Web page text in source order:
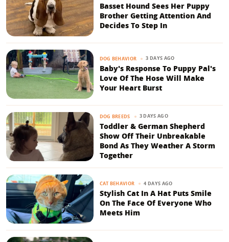
Basset Hound Sees Her Puppy
Brother Getting Attention And
Decides To Step In
DOG BEHAVIOR 3 DAYS AGO
Baby's Response To Puppy Pal's
Love Of The Hose Will Make
Your Heart Burst
DOG BREEDS 3 DAYS AGO
Toddler & German Shepherd
Show Off Their Unbreakable
Bond As They Weather A Storm
Together
CAT BEHAVIOR 4 DAYS AGO
Stylish Cat In A Hat Puts Smile
On The Face Of Everyone Who
Meets Him